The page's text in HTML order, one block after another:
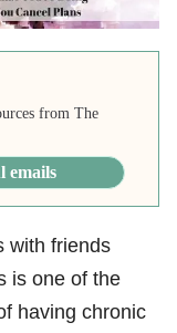
from The
emails
with friends
is one of the
having chronic